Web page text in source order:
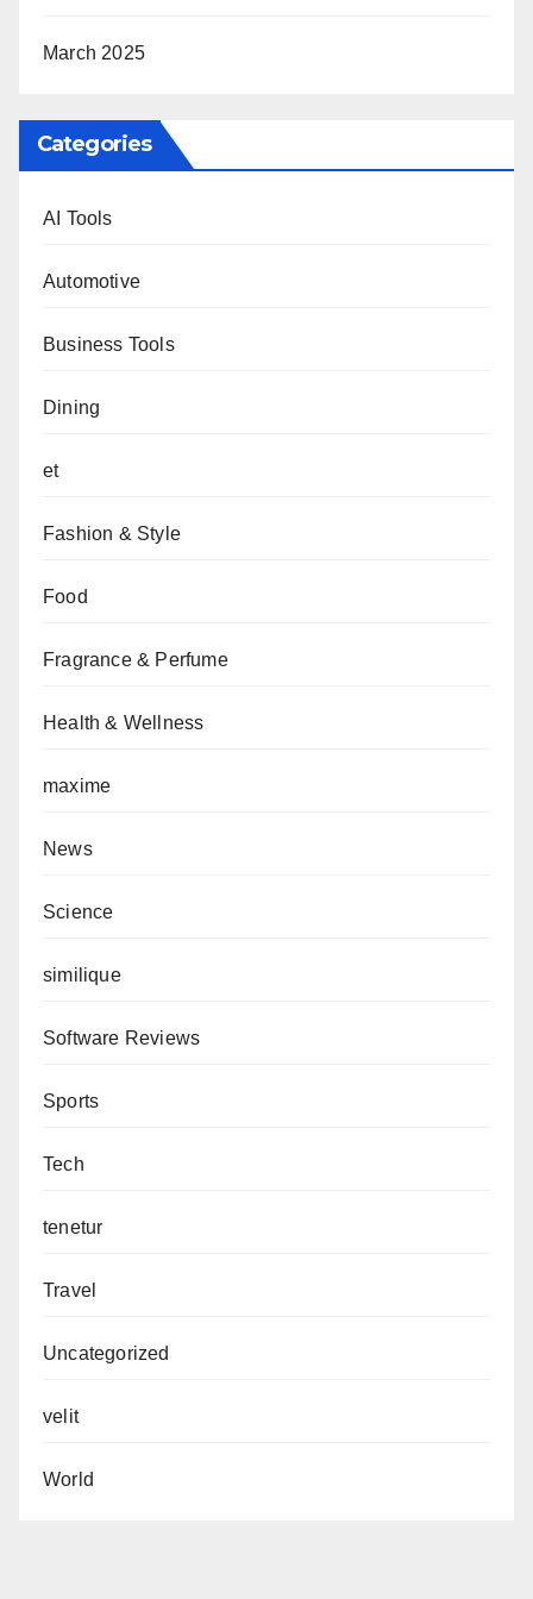
March 2025
Categories
AI Tools
Automotive
Business Tools
Dining
et
Fashion & Style
Food
Fragrance & Perfume
Health & Wellness
maxime
News
Science
similique
Software Reviews
Sports
Tech
tenetur
Travel
Uncategorized
velit
World